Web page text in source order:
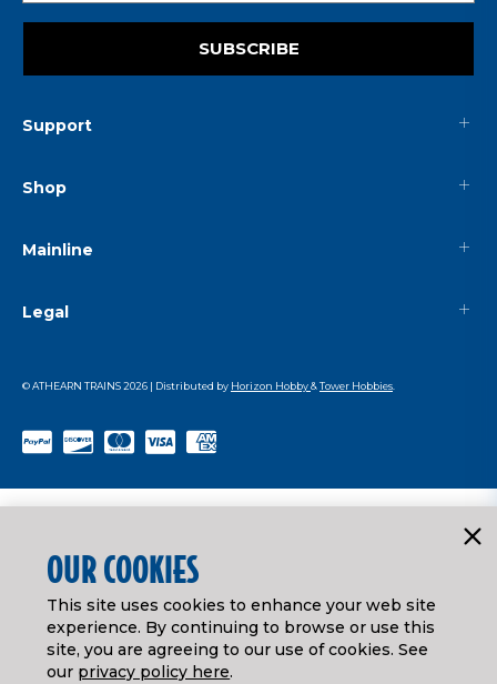
SUBSCRIBE
Support
Shop
Mainline
Legal
© ATHEARN TRAINS2026 | Distributed by Horizon Hobby&Tower Hobbies
OUR COOKIES
This site uses cookies to enhance your web site
experience. By continuing to browse or use this
site, you are agreeing to our use of cookies. See
our privacy policy here.